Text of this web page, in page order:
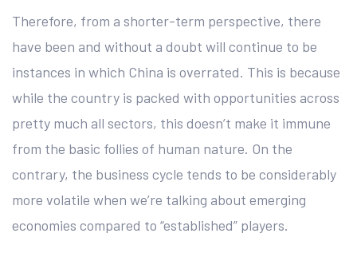
Therefore, from a shorter-term perspective, there
have been and without a doubt will continue to be
instances in which China is overrated. This is because
while the country is packed with opportunities across
pretty much all sectors, this doesn’t make it immune
from the basic follies of human nature. On the
contrary, the business cycle tends to be considerably
more volatile when we’re talking about emerging
economies compared to “established” players.